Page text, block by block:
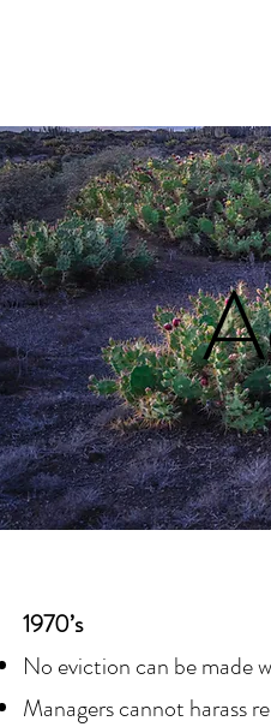
1970’s
No eviction can be made
Managers cannot harass